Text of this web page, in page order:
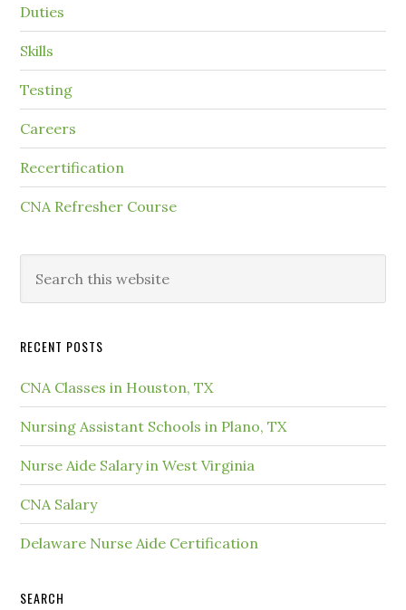
Duties
Skills
Testing
Careers
Recertification
CNA Refresher Course
RECENT POSTS
CNA Classes in Houston, TX
Nursing Assistant Schools in Plano, TX
Nurse Aide Salary in West Virginia
CNA Salary
Delaware Nurse Aide Certification
SEARCH